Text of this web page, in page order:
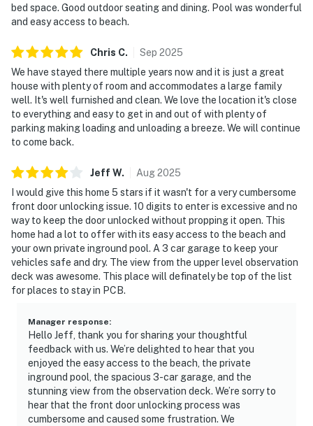
bed space. Good outdoor seating and dining. Pool was wonderful
and easy access to beach.
Chris C. Sep 2025
We have stayed there multiple years now and it is just a great
house with plenty of room and accommodates a large family
well. It's well furnished and clean. We love the location it's close
to everything and easy to get in and out of with plenty of
parking making loading and unloading a breeze. We will continue
to come back.
Jeff W. Aug2025
I would give this home 5 stars if it wasn't for a very cumbersome
front door unlocking issue. 10 digits to enter is excessive and no
way to keep the door unlocked without propping it open. This
home had a lot to offer with its easy access to the beach and
your own private inground pool. A 3 car garage to keep your
vehicles safe and dry. The view from the upper level observation
deck was awesome. This place will definately be top of the list
for places to stay in PCB.
Manager response:
Hello Jeff, thank you for sharing your thoughtful
feedback with us. We’re delighted to hear that you
enjoyed the easy access to the beach, the private
inground pool, the spacious 3-car garage, and the
stunning view from the observation deck. We’re sorry to
hear that the front door unlocking process was
cumbersome and caused some frustration. We